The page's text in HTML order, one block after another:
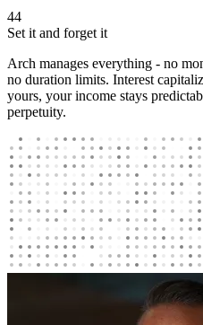
44
Set it and forget it
Arch manages everything - no
no duration limits. Interest
yours, your income stays
perpetuity.